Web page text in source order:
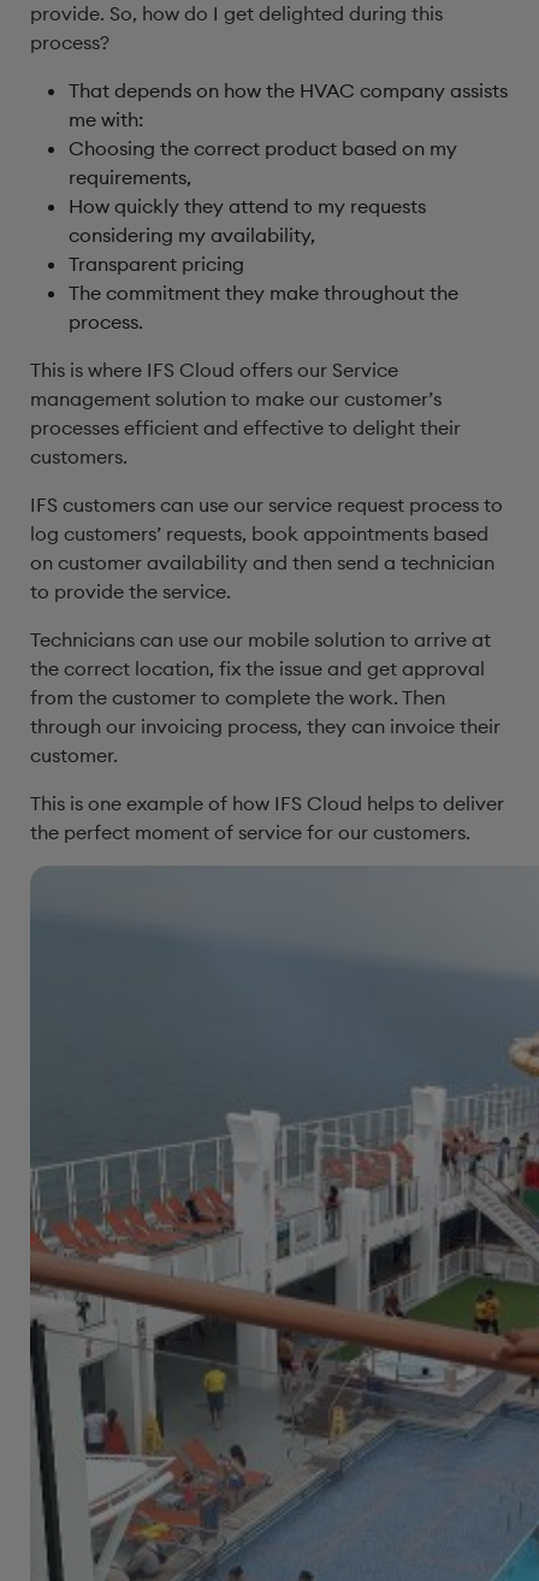
provide. So, how do I get delighted during this
process?
That depends on how the HVAC company assists
me with:
Choosing the correct product based on my
requirements,
How quickly they attend to my requests
considering my availability,
Transparent pricing
The commitment they make throughout the
process.
This is where IFS Cloud offers our Service
management solution to make our customer’s
processes efficient and effective to delight their
customers.
IFS customers can use our service request process to
log customers’ requests, book appointments based
on customer availability and then send a technician
to provide the service.
Technicians can use our mobile solution to arrive at
the correct location, fix the issue and get approval
from the customer to complete the work. Then
through our invoicing process, they can invoice their
customer.
This is one example of how IFS Cloud helps to deliver
the perfect moment of service for our customers.